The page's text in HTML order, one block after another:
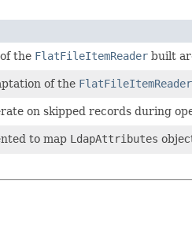
the FlatFileItemReaderbuilt
of the FlatFileItemReader
on skipped records during
to map LdapAttributes